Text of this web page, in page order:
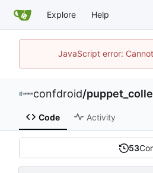
Explore Help
JavaScript error:
confdroid/
Code Activity
53